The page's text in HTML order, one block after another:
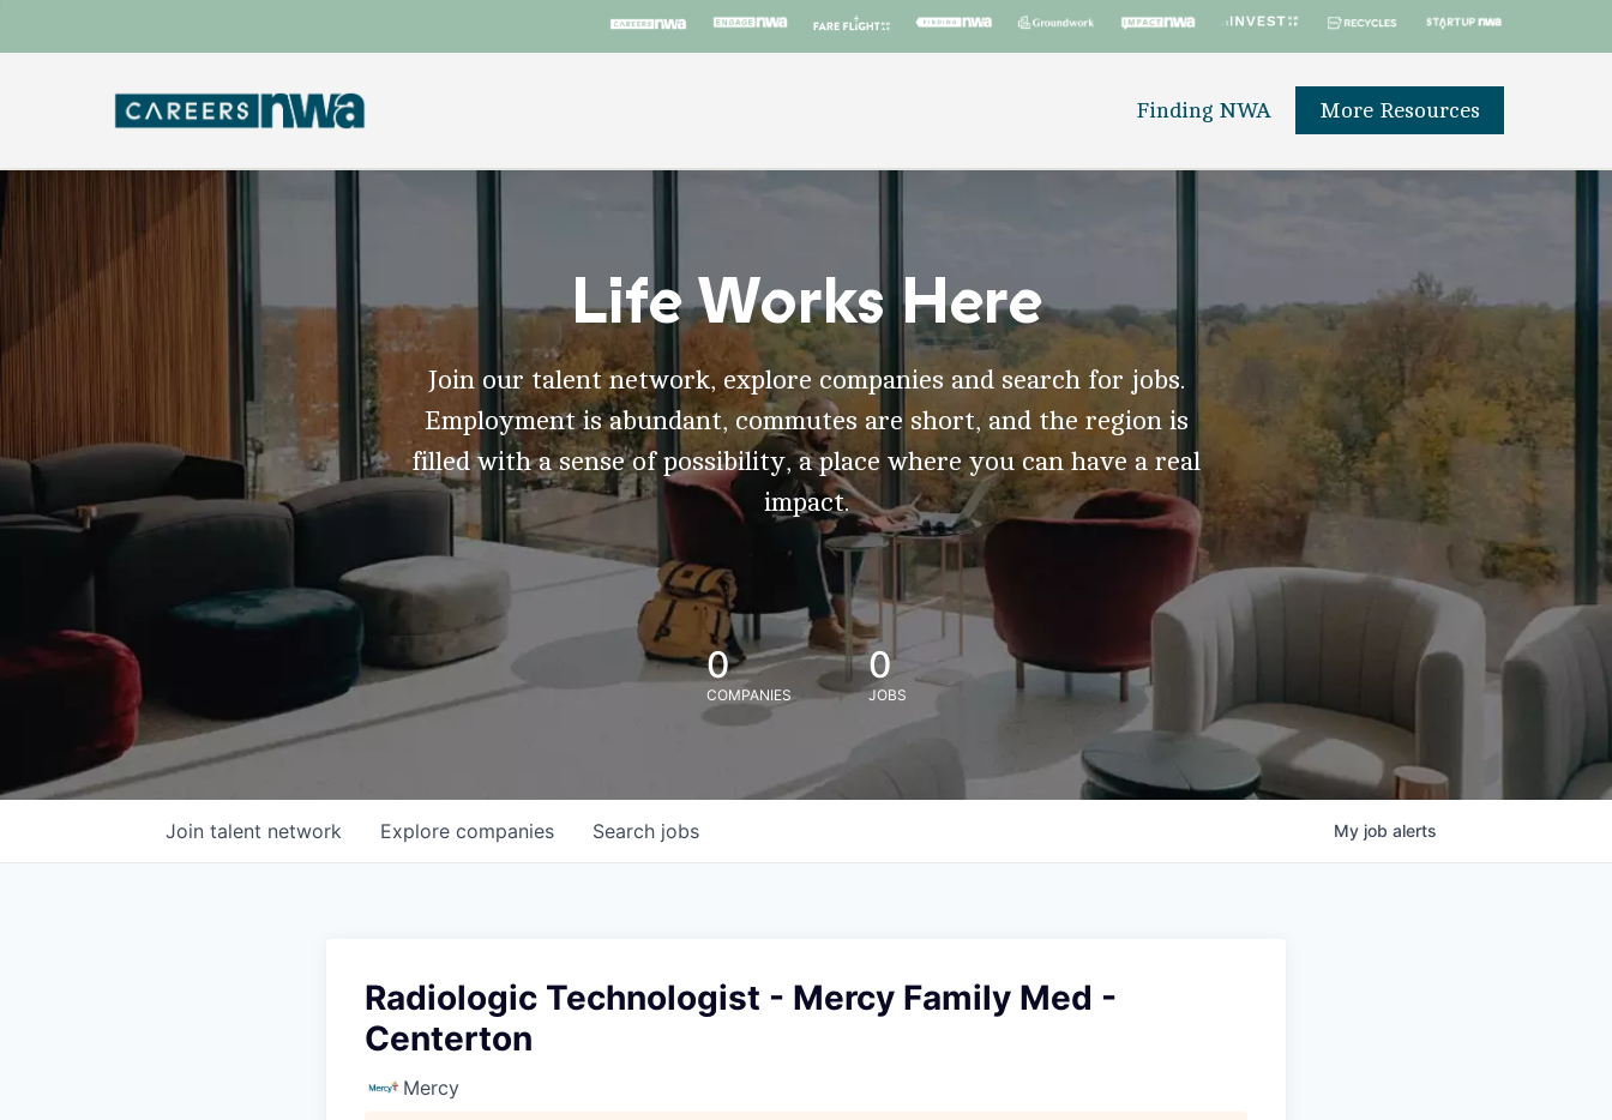
Finding NWA More Resources
Life Works Here
Join our talent network, explore companies and search for jobs.
Employment is abundant, commutes are short, and the region is
filled with a sense of possibility, a place where you can have a real
impact.
0
COMPANIES
0
JOBS
Search jobs
Explore companies
Join talent network My job alerts
Radiologic Technologist - Mercy Family Med -
Centerton
Mercy